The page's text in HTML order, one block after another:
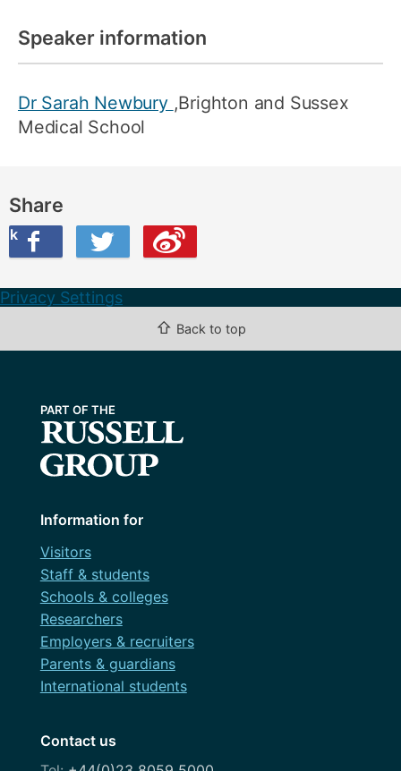
Speaker information
Dr Sarah Newbury ,Brighton and Sussex
Medical School
Share
Twitter
this on Weibo
Privacy Settings
⇧ Back to top
Information for
Visitors
Staff & students
Schools & colleges
Researchers
Employers & recruiters
Parents & guardians
International students
Contact us